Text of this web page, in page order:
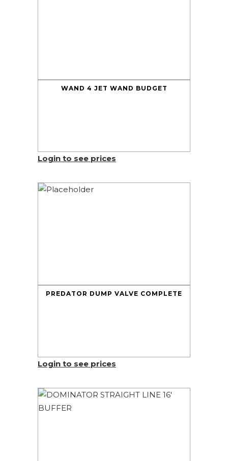
WAND 4 JET WAND BUDGET
Login to see prices
PREDATOR DUMP VALVE COMPLETE
Login to see prices